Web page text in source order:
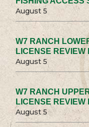
August 5
W7 RANCH
LICENSE REVIEW
August 5
W7 RANCH
LICENSE REVIEW
August 5